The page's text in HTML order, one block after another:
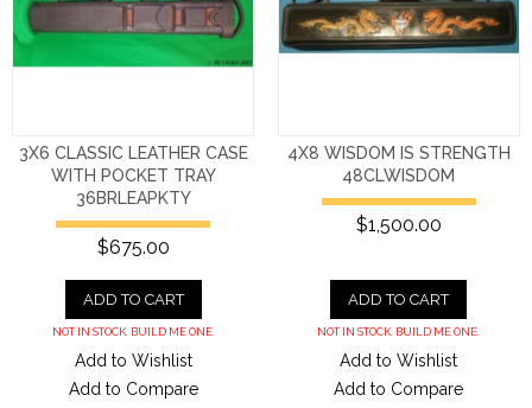
3X6 CLASSIC LEATHER CASE
WITH POCKET TRAY
36BRLEAPKTY
$675.00
ADD TO CART
NOT IN STOCK. BUILD ME ONE.
Add to Wishlist
Add to Compare
4X8 WISDOM IS STRENGTH
48CLWISDOM
$1,500.00
ADD TO CART
NOT IN STOCK. BUILD ME ONE.
Add to Wishlist
Add to Compare